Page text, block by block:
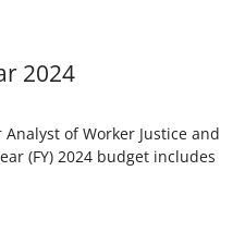
2024
of Worker Justice and
(FY) 2024 budget includes